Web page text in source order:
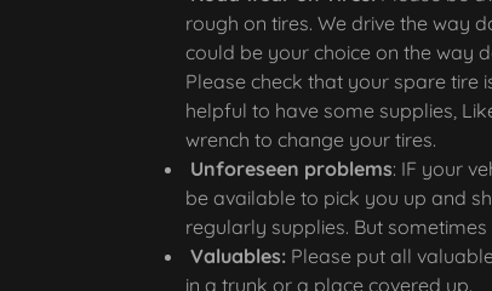
rough on tires. We drive the way
could be your choice on the way
Please check that your spare tire
helpful to have some supplies,
wrench to change your tires.
Unforeseen problems: IF your
be available to pick you up and
regularly supplies. But
Valuables:Please put all
in a trunk or a place covered up.